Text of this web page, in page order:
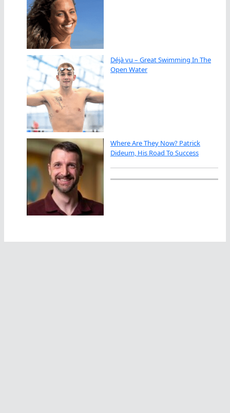
Déjà vu – Great Swimming In The
Open Water
Where Are They Now? Patrick
Dideum, His Road To Success